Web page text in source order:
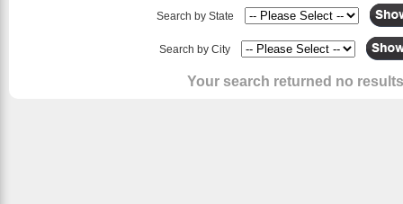
Search by State
Search by City
Your search returned no